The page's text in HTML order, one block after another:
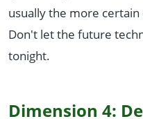
usually the more
Don't let the future
tonight.
Dimension 4: